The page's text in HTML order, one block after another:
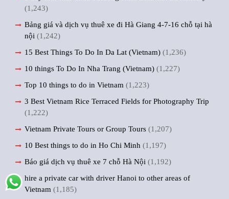
(1,243)
Bảng giá và dịch vụ thuê xe đi Hà Giang 4-7-16 chỗ tại hà
nội (1,242)
15 Best Things To Do In Da Lat (Vietnam) (1,236)
10 things To Do In Nha Trang (Vietnam) (1,227)
Top 10 things to do in Vietnam (1,223)
3 Best Vietnam Rice Terraced Fields for Photography Trip
(1,222)
Vietnam Private Tours or Group Tours (1,207)
10 Best things to do in Ho Chi Minh (1,197)
Báo giá dịch vụ thuê xe 7 chỗ Hà Nội (1,192)
hire a private car with driver Hanoi to other areas of
Vietnam (1,185)